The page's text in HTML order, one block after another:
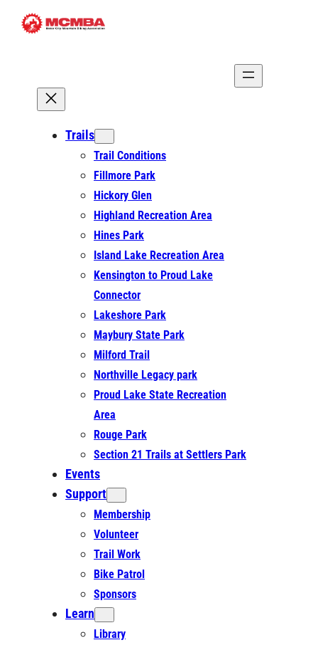
Skip
Trails
Trail Conditions
Fillmore Park
Hickory Glen
Highland Recreation Area
Hines Park
Island Lake Recreation Area
Kensington to Proud Lake
Connector
Lakeshore Park
Maybury State Park
Milford Trail
Northville Legacy park
Proud Lake State Recreation
Area
Rouge Park
Section 21 Trails at Settlers Park
Events
Support
Membership
Volunteer
Trail Work
Bike Patrol
Sponsors
Learn
Library